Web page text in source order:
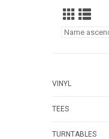
VINYL
TEES
TURNTABLES